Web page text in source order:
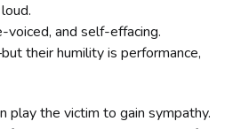
voiced, and self-effacing.
their humility is performance,
play the victim to gain sympathy.